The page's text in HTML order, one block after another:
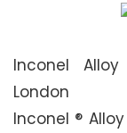
Inconel
London
Inconel ®